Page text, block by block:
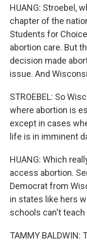
HUANG: Stroebel,
chapter of the
Students for
abortion care. But
decision made
issue. And
STROEBEL: So
where abortion is
except in cases
life is in imminent
HUANG: Which
access abortion.
Democrat from
in states like hers
schools can't teach
TAMMY